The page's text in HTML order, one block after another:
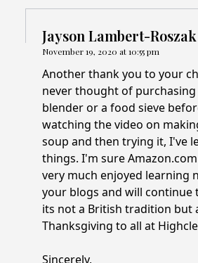
Jayson Lambert-Roszak
November 19, 2020 at 10:55 pm
Another thank you to your
never thought of
blender or a food sieve
watching the video on
soup and then trying it, I've
things. I'm sure
very much enjoyed learning
your blogs and will continue
its not a British tradition but
Thanksgiving to all at
Sincerely,